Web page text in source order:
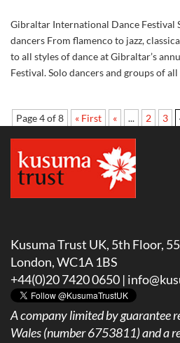
Gibraltar International Dance Festival
dancers From flamenco to jazz,
to all styles of dance at Gibraltar’s
Festival. Solo dancers and groups of
Page 4 of 8 « First « ... 2 3
Kusuma Trust UK, 5th Floor,
London, WC1A 1BS
+44(0)20 7420 0650 |
A company limited by guarantee
Wales (number 6753811) and a